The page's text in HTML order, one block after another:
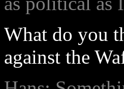
What do you
against the